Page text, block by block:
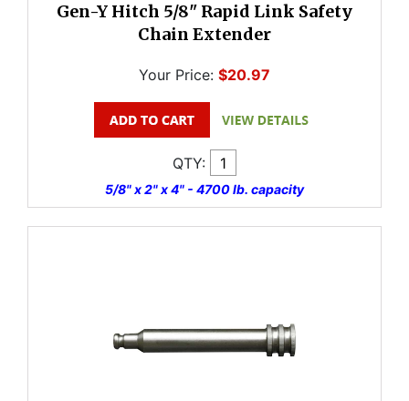
Gen-Y Hitch 5/8" Rapid Link Safety
Chain Extender
Your Price: $20.97
QTY:
5/8" x 2" x 4" - 4700 lb. capacity